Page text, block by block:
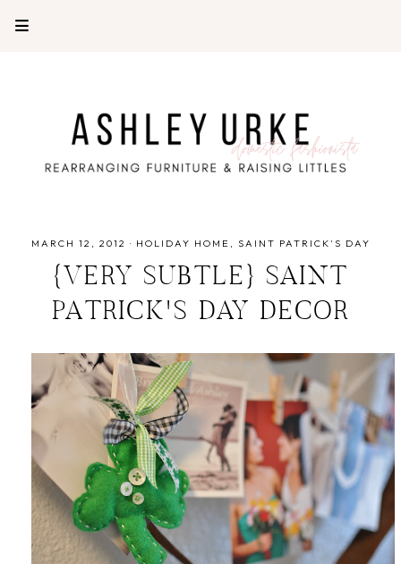
MARCH 12, 2012 · HOLIDAY HOME SAINT PATRICK'S DAY
{VERY SUBTLE} SAINT
PATRICK'S DAY DECOR